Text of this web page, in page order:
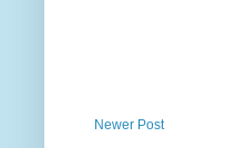
Newer Post